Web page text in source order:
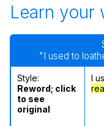
Learn your
"I used to
Style:
Reword; click
to see
original
I